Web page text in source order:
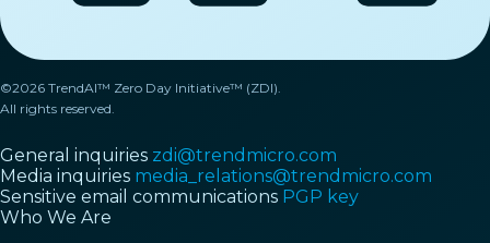
©2026 TrendAI™ Zero Day Initiative™ (ZDI).
All rights reserved.
General inquiries zdi@trendmicro.com
Media inquiries media_relations@trendmicro.com
Sensitive email communications PGP key
Who We Are